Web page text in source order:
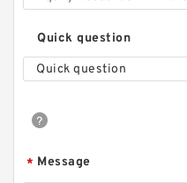
Quick question
Quick question
* Message